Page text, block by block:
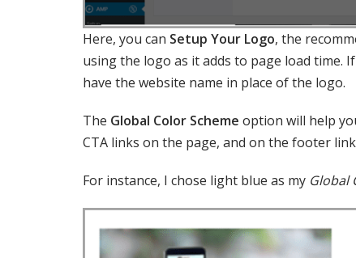
Here, you can Setup Your Logo, the
using the logo as it adds to page load time.
have the website name in place of the logo.
The Global Color Scheme option will help
CTA links on the page, and on the footer
For instance, I chose light blue as my Global